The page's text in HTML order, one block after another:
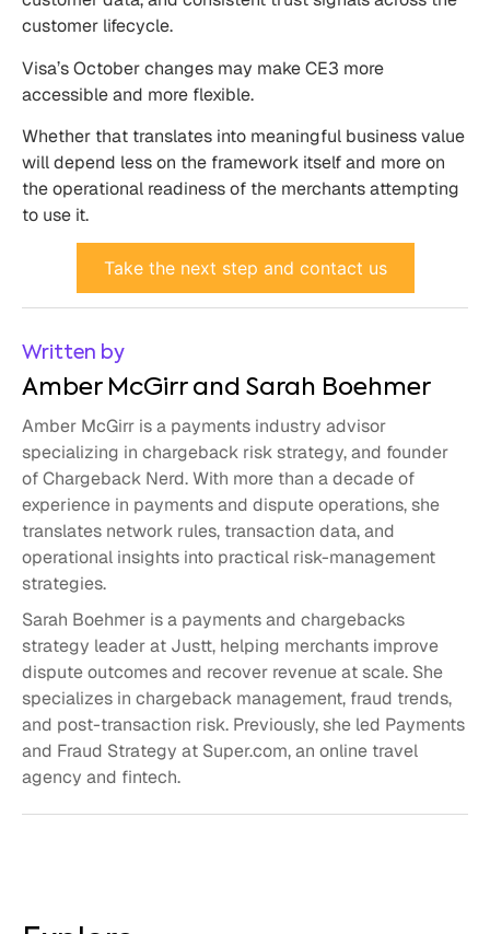
customer lifecycle.
Visa’s October changes may make CE3 more
accessible and more flexible.
Whether that translates into meaningful business value
will depend less on the framework itself and more on
the operational readiness of the merchants attempting
to use it.
Take the next step and contact us
Written by
Amber McGirr and Sarah Boehmer
Amber McGirr is a payments industry advisor
specializing in chargeback risk strategy, and founder
of Chargeback Nerd. With more than a decade of
experience in payments and dispute operations, she
translates network rules, transaction data, and
operational insights into practical risk-management
strategies.
Sarah Boehmer is a payments and chargebacks
strategy leader at Justt, helping merchants improve
dispute outcomes and recover revenue at scale. She
specializes in chargeback management, fraud trends,
and post-transaction risk. Previously, she led Payments
and Fraud Strategy at Super.com, an online travel
agency and fintech.